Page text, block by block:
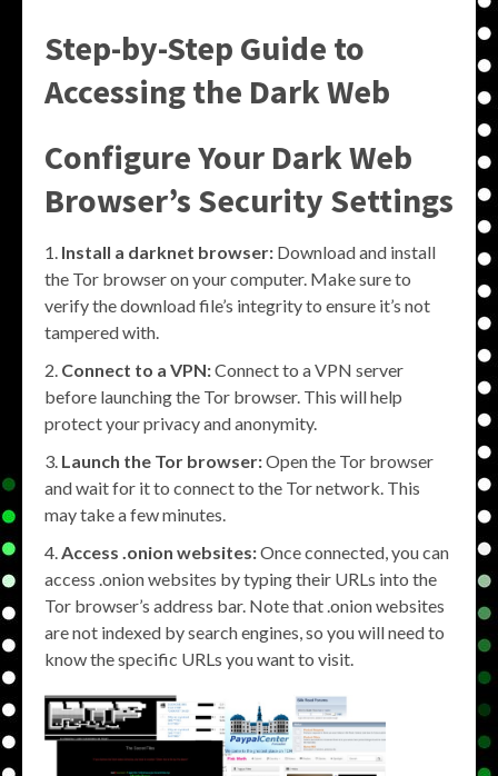
Step-by-Step Guide to
Accessing the Dark Web
Configure Your Dark Web
Browser’s Security Settings
Install a darknet browser: Download and install
the Tor browser on your computer. Make sure to
verify the download file’s integrity to ensure it’s not
tampered with.
Connect to a VPN:Connect to a VPN server
before launching the Tor browser. This will help
protect your privacy and anonymity.
Launch the Tor browser:Open the Tor browser
and wait for it to connect to the Tor network. This
may take a few minutes.
Access .onion websites:Once connected, you can
access .onion websites by typing their URLs into the
Tor browser’s address bar. Note that .onion websites
are not indexed by search engines, so you will need to
know the specific URLs you want to visit.